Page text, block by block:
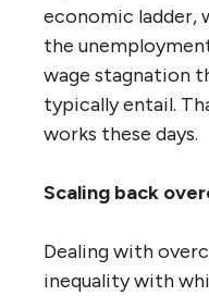
economic ladder,
the
wage stagnation
typically entail.
works these days.
Scaling back
Dealing with
inequality with